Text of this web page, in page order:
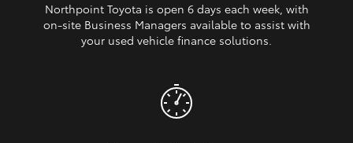
Northpoint Toyota is open 6 days each week, with
on‑site Business Managers available to assist with
your used vehicle finance solutions.